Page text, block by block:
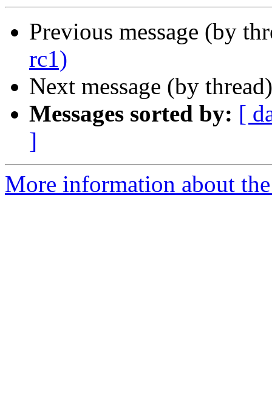
Previous message (by
rc1)
Next message (by
Messages sorted by: [
]
More information about